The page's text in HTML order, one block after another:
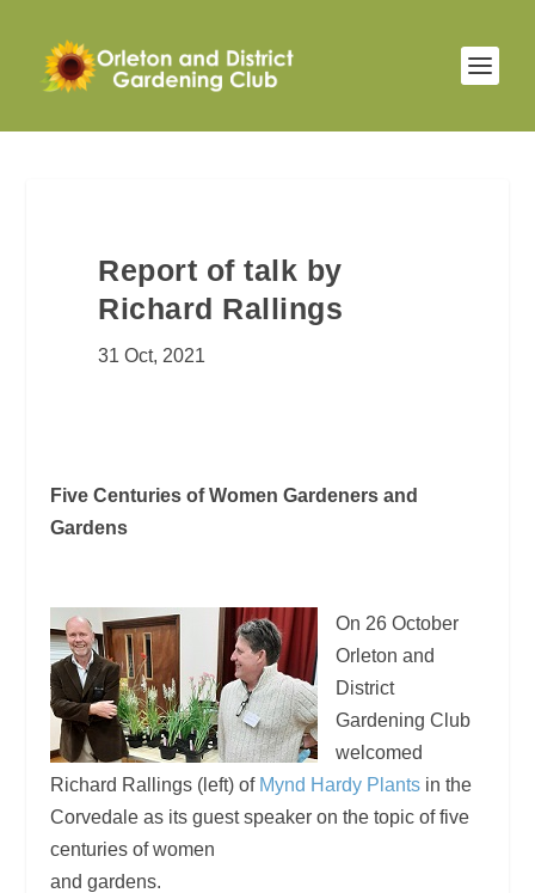
Report of talk by
Richard Rallings
31 Oct, 2021
Five Centuries of Women Gardeners and
Gardens
On 26 October
Orleton and
District
Gardening Club
welcomed
Richard Rallings (left) of Mynd Hardy Plants in the
Corvedale as its guest speaker on the topic of five
centuries of women
and gardens.